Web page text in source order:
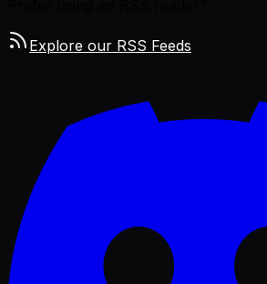
Explore our RSS Feeds